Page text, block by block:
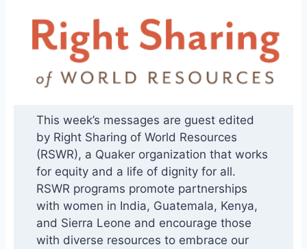
This week’s messages are guest edited
by Right Sharing of World Resources
(RSWR), a Quaker organization that works
for equity and a life of dignity for all.
RSWR programs promote partnerships
with women in India, Guatemala, Kenya,
and Sierra Leone and encourage those
with diverse resources to embrace our